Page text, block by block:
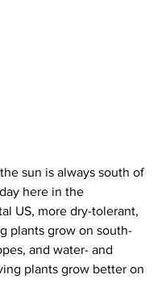
sun is always south of
here in the
US, more dry-tolerant,
plants grow on south-
and water- and
plants grow better on